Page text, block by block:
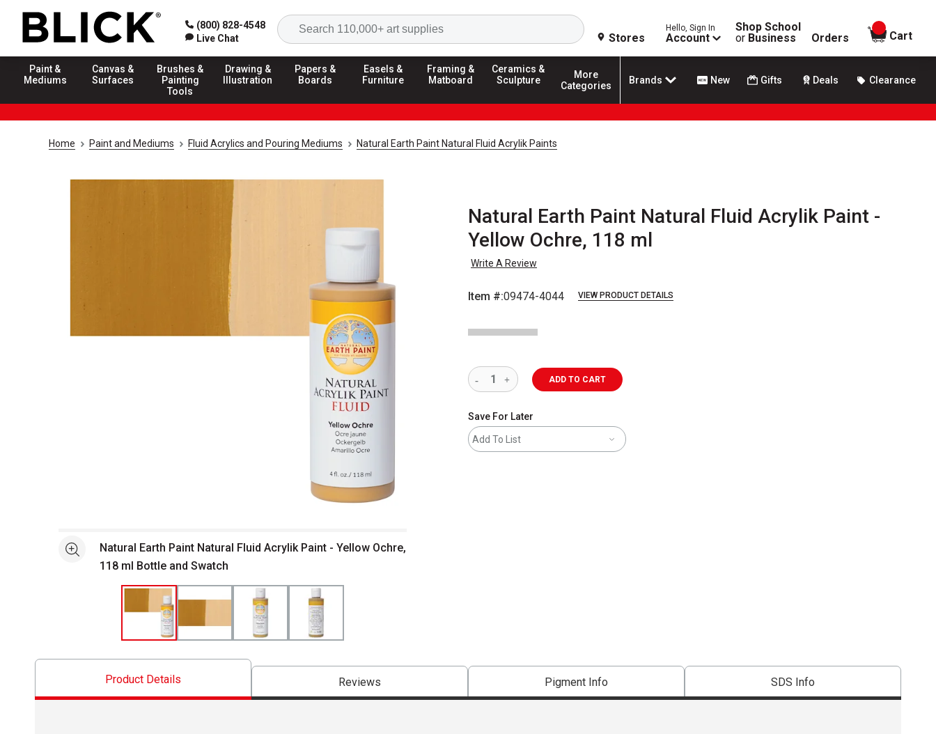
(800) 828-4548
Live Chat
Search
Stores
Hello, Sign In
Account
Shop School
or Business Orders
items in
Cart
Paint &
Mediums
Canvas &
Surfaces
Brushes &
Painting
Tools
Drawing &
Illustration
Papers &
Boards
Easels &
Furniture
Framing &
Matboard
Ceramics &
Sculpture
More
Categories
Brands New Gifts Deals Clearance
Home Paint and Mediums Fluid Acrylics and Pouring Mediums Natural Earth Paint Natural Fluid Acrylik Paints
Natural Earth Paint Natural Fluid Acrylik Paint -
Yellow Ochre, 118 ml
Write A Review
Item #:09474-4044 VIEW PRODUCT DETAILS
See moreNatural Earth Paint Natural Fluid Acrylik Paint - Yellow Ochre,
118 ml Bottle and Swatch
ADD TO CART
Save For Later
Add To List
Product Details Reviews Pigment Info SDS Info